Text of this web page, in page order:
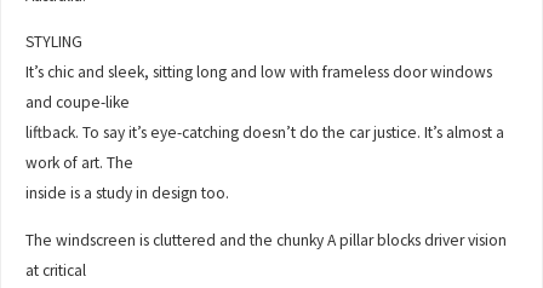
STYLING
It’s chic and sleek, sitting long and low with frameless door windows
and coupe-like
liftback. To say it’s eye-catching doesn’t do the car justice. It’s almost a
work of art. The
inside is a study in design too.
The windscreen is cluttered and the chunky A pillar blocks driver vision
at critical